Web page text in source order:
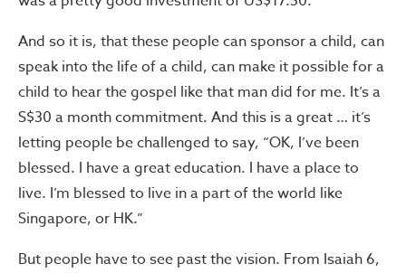
And so it is, that these people can sponsor a child, can
speak into the life of a child, can make it possible for a
child to hear the gospel like that man did for me. It’s a
S$30 a month commitment. And this is a great … it’s
letting people be challenged to say, “OK, I’ve been
blessed. I have a great education. I have a place to
live. I’m blessed to live in a part of the world like
Singapore, or HK.”
But people have to see past the vision. From Isaiah 6,